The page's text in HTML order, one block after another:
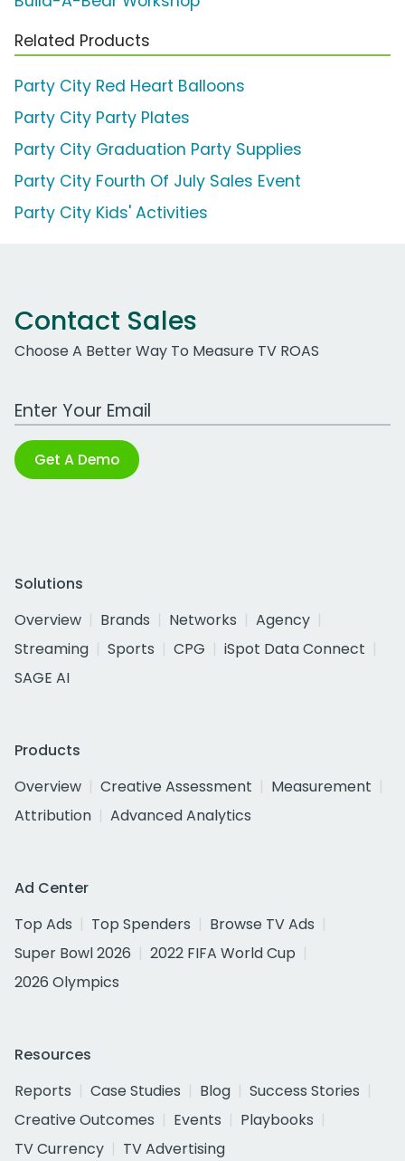
Related Products
Party City Red Heart Balloons
Party City Party Plates
Party City Graduation Party Supplies
Party City Fourth Of July Sales Event
Party City Kids' Activities
Contact Sales
Choose A Better Way To Measure TV ROAS
Work Email Address
Get A Demo
Solutions
Overview
Brands Networks
Agency
Streaming
Sports CPG
iSpot Data Connect
SAGE AI
Products
Overview
Creative Assessment
Measurement
Attribution
Advanced Analytics
Ad Center
Top Ads
Top Spenders
Browse TV Ads
Super Bowl 2026
2022 FIFA World Cup
2026 Olympics
Resources
Reports
Case Studies Blog
Success Stories
Creative Outcomes
Events
Playbooks
TV Currency
TV Advertising